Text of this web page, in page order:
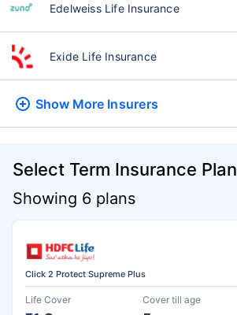
Edelweiss Life Insurance
Exide Life Insurance
Show More Insurers
Select Term Insurance Plan
Showing 6 plans
Click 2 Protect Supreme Plus
Life Cover Cover till age